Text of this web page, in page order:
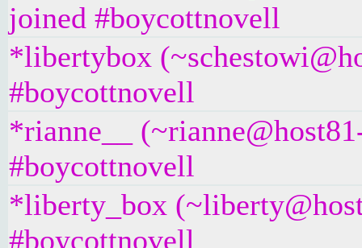
joined #boycottnovell
*libertybox
#boycottnovell
*rianne__
#boycottnovell
*liberty_box
#boycottnovell